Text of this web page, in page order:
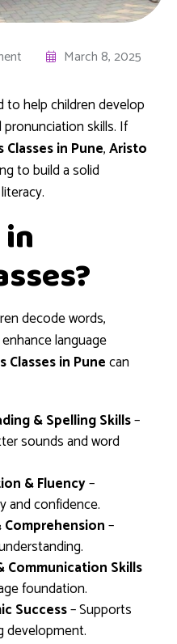
March 8, 2025
to help children develop
skills. If
Classes in Pune,Aristo
to build a solid
decode words,
language
Classes in Punecan
& Spelling Skills–
sounds and word
& Fluency–
and confidence.
–
Communication Skills
foundation.
Success– Supports
development.